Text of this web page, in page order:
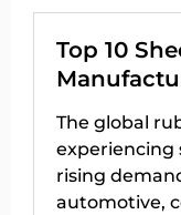
Top 10
The global
experiencing
rising
automotive,